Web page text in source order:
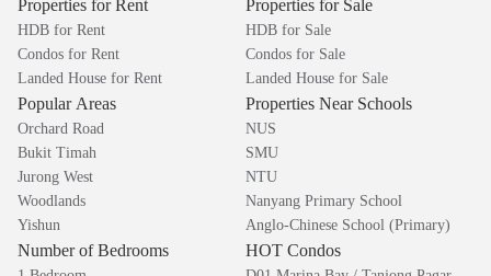
Properties for Rent
HDB for Rent
Condos for Rent
Landed House for Rent
Properties for Sale
HDB for Sale
Condos for Sale
Landed House for Sale
Popular Areas
Orchard Road
Bukit Timah
Jurong West
Woodlands
Yishun
Properties Near Schools
NUS
SMU
NTU
Nanyang Primary School
Anglo-Chinese School (Primary)
Number of Bedrooms HOT Condos